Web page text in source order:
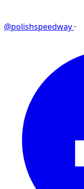
@polishspeedway ·